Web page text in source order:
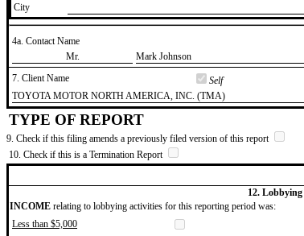
City
4a. Contact Name
​Mr.
​Mark Johnson
7. Client Name
Self
​TOYOTA MOTOR NORTH AMERICA, INC. (TMA)
TYPE OF REPORT
9. Check if this filing amends a previously filed version of this report
10. Check if this is a Termination Report
12. Lobbying
INCOME relating to lobbying activities for this reporting period was:
Less than $5,000